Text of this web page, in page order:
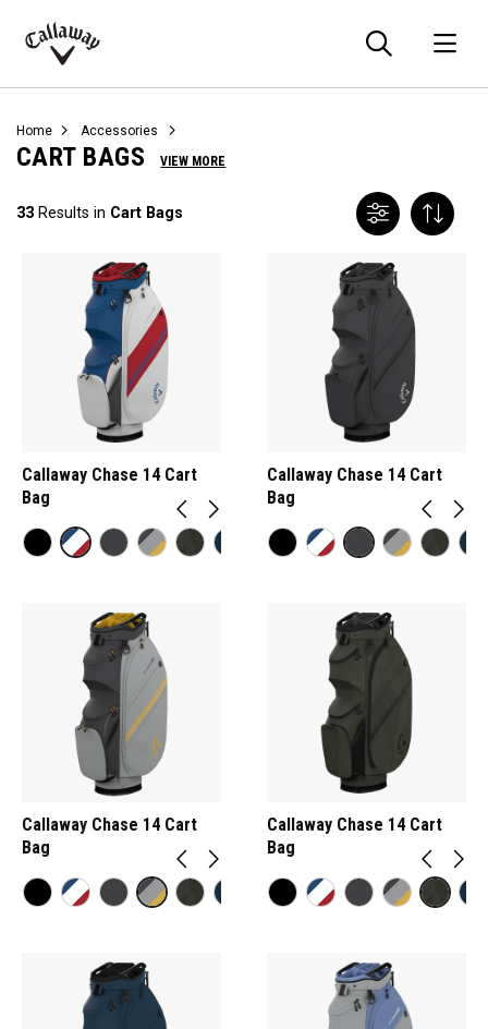
Callaway
Home Accessories
CART BAGS VIEW MORE
33 Results in Cart Bags
Callaway Chase 14 Cart
Bag
Callaway Chase 14 Cart
Bag
Callaway Chase 14 Cart
Bag
Callaway Chase 14 Cart
Bag